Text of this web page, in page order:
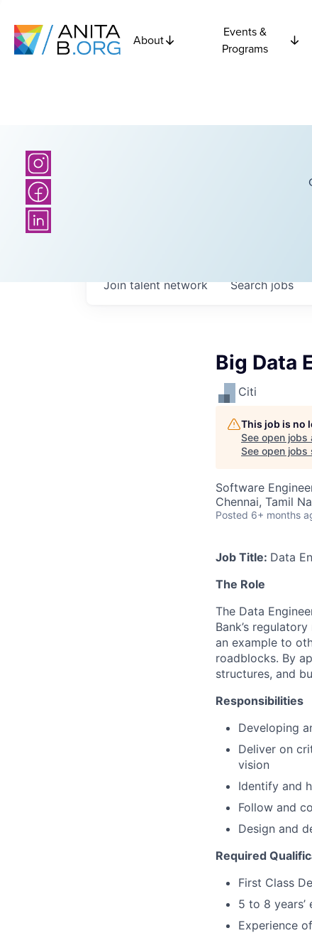
About
Events &
Programs
Searchjobs
Join talent network
Big Data
Citi
This job is no
See open jobs
See open jobs
Software
Chennai, Tamil
Posted 6+ months
Job Title: Data
The Role
The Data
Bank’s
an example to
roadblocks. By
structures, and
Responsibilities
Developing
Deliver on
vision
Identify and
Follow and
Design and
Required
First Class
5 to 8
Experience